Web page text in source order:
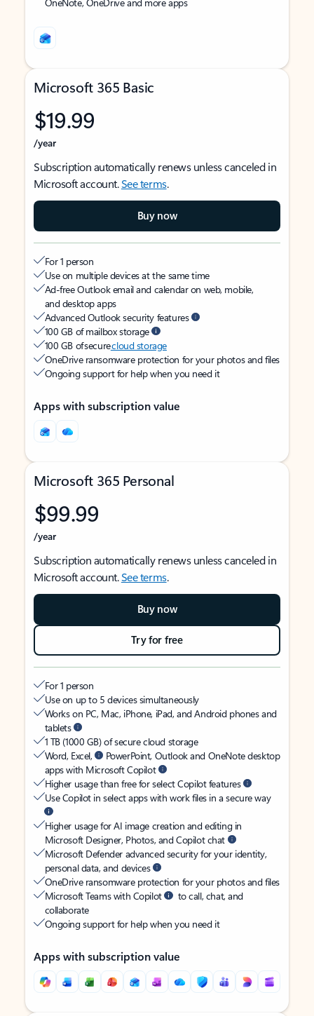
Microsoft 365 Basic
$19.99
/year
Subscription automatically renews unless canceled in
Microsoft account.See terms.
Buy now
For 1 person
Use on multiple devices at the same time
Ad-free Outlook email and calendar on web, mobile,
and desktop apps
Advanced Outlook security features
100 GB of mailbox storage
100 GB of securecloud storage
OneDrive ransomware protection for your photos and files
Ongoing support for help when you need it
Apps with subscription value
Microsoft 365 Personal
$99.99
/year
Subscription automatically renews unless canceled in
Microsoft account.See terms.
Buy now
Try for free
For 1 person
Use on up to 5 devices simultaneously
Works on PC, Mac, iPhone, iPad, and Android phones and
tablets
1 TB (1000 GB) of secure cloud storage
Word, Excel,
PowerPoint, Outlook and OneNote desktop
apps with Microsoft Copilot
Higher usage than free for select Copilot features
Use Copilot in select apps with work files in a secure way
Higher usage for AI image creation and editing in
Microsoft Designer, Photos, and Copilot chat
Microsoft Defender advanced security for your identity,
personal data, and devices
OneDrive ransomware protection for your photos and files
Microsoft Teams with Copilot
to call, chat, and
collaborate
Ongoing support for help when you need it
Apps with subscription value